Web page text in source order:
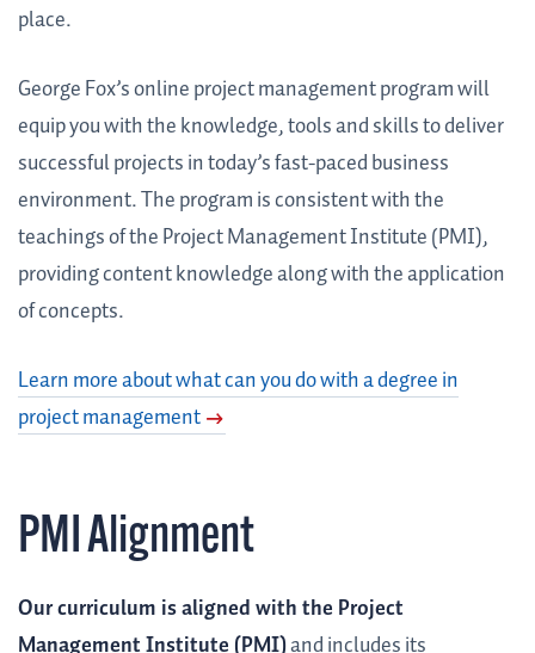
place.
George Fox’s online project management program will
equip you with the knowledge, tools and skills to deliver
successful projects in today’s fast-paced business
environment. The program is consistent with the
teachings of the Project Management Institute (PMI),
providing content knowledge along with the application
of concepts.
Learn more about what can you do with a degree in
project management
PMI Alignment
Our curriculum is aligned with the Project
Management Institute (PMI)and includes its